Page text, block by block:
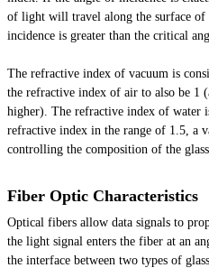
of light will travel along the surface
incidence is greater than the critical
The refractive index of vacuum is
the refractive index of air to also be 1
higher). The refractive index of water
refractive index in the range of 1.5, a
controlling the composition of the
Fiber Optic Characteristics
Optical fibers allow data signals to
the light signal enters the fiber at an
the interface between two types of